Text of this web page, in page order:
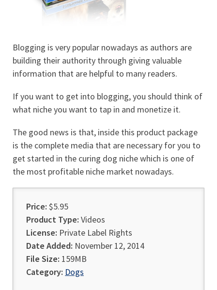
Blogging is very popular nowadays as authors are
building their authority through giving valuable
information that are helpful to many readers.
If you want to get into blogging, you should think of
what niche you want to tap in and monetize it.
The good news is that, inside this product package
is the complete media that are necessary for you to
get started in the curing dog niche which is one of
the most profitable niche market nowadays.
Price: $5.95
Product Type: Videos
License: Private Label Rights
Date Added: November 12, 2014
File Size: 159MB
Category: Dogs